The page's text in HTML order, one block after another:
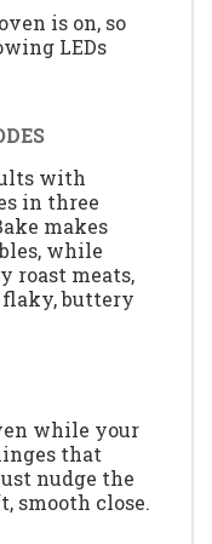
is on, so
LEDs
with
in three
makes
while
roast meats,
flaky, buttery
while your
that
nudge the
smooth close.